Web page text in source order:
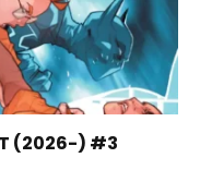
(2026-) #3